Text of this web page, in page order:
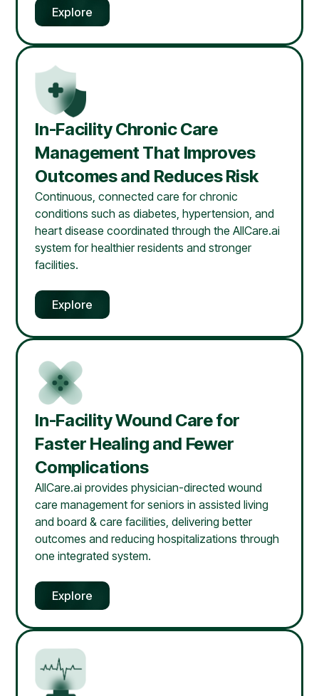
Explore
In-Facility Chronic Care
Management That Improves
Outcomes and Reduces Risk
Continuous, connected care for chronic
conditions such as diabetes, hypertension, and
heart disease coordinated through the AllCare.ai
system for healthier residents and stronger
facilities.
Explore
In-Facility Wound Care for
Faster Healing and Fewer
Complications
AllCare.ai provides physician-directed wound
care management for seniors in assisted living
and board & care facilities, delivering better
outcomes and reducing hospitalizations through
one integrated system.
Explore